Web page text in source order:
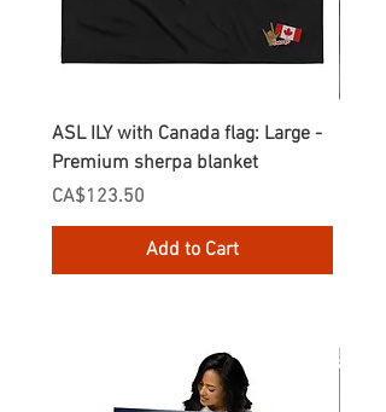
ASL ILY with Canada flag: Large -
Premium sherpa blanket
Price
CA$123.50
Add to Cart